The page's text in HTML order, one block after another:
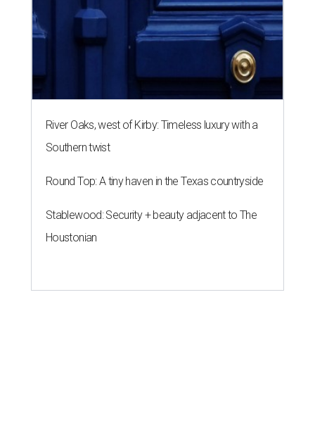
River Oaks, west of Kirby: Timeless luxury with a
Southern twist
Round Top: A tiny haven in the Texas countryside
Stablewood: Security + beauty adjacent to The
Houstonian